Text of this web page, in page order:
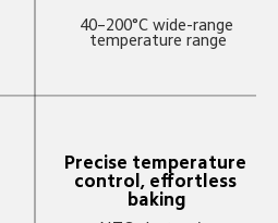
40–200°C wide-range
temperature range
Precise temperature
control, effortless
baking